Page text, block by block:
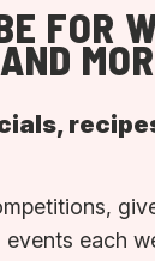
FOR
each